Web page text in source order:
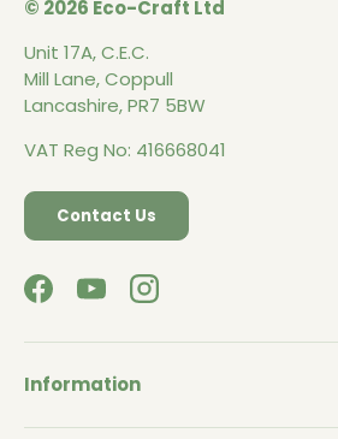
© 2026 Eco-Craft Ltd
Unit 17A, C.E.C.
Mill Lane, Coppull
Lancashire, PR7 5BW
VAT Reg No: 416668041
Contact Us
FacebookYouTubeInstagram
Information